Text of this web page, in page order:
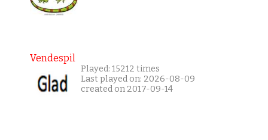
Vendespil
Played: 15212 times
Last played on: 2026-08-09
created on 2017-09-14